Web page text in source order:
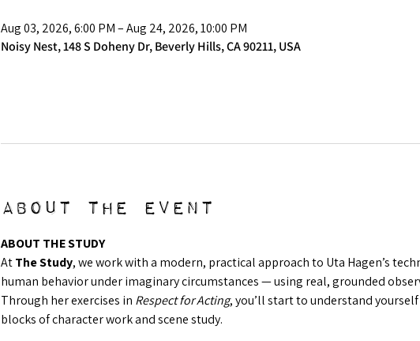
Aug 03, 2026, 6:00 PM – Aug 24, 2026, 10:00 PM
Noisy Nest, 148 S Doheny Dr, Beverly Hills, CA 90211, USA
About the event
ABOUT THE STUDY
At The Study, we work with a modern, practical approach to Uta Hagen’s
human behavior under imaginary circumstances — using real, grounded
Through her exercises in Respect for Acting, you’ll start to understand
blocks of character work and scene study.